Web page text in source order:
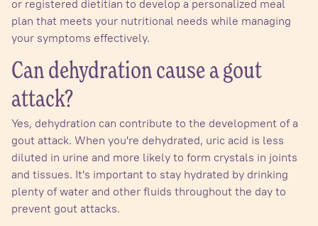
or registered dietitian to develop a personalized meal
plan that meets your nutritional needs while managing
your symptoms effectively.
Can dehydration cause a gout
attack?
Yes, dehydration can contribute to the development of a
gout attack. When you're dehydrated, uric acid is less
diluted in urine and more likely to form crystals in joints
and tissues. It's important to stay hydrated by drinking
plenty of water and other fluids throughout the day to
prevent gout attacks.